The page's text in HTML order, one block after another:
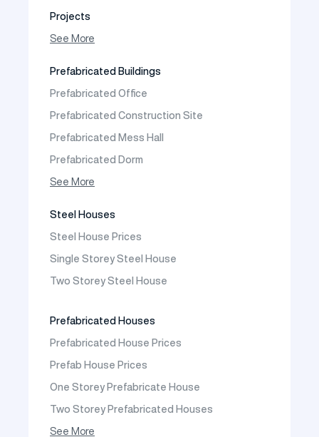
Projects
Photo Gallery
See More
Prefabricated Buildings
Prefabricated Office
Prefabricated Construction Site
Prefabricated Mess Hall
Prefabricated Dorm
Prefabricated Shop
See More
Steel Houses
Steel House Prices
Single Storey Steel House
Two Storey Steel House
Prefabricated Houses
Prefabricated House Prices
Prefab House Prices
One Storey Prefabricate House
Two Storey Prefabricated Houses
One Storey Prefabricated Villa
See More